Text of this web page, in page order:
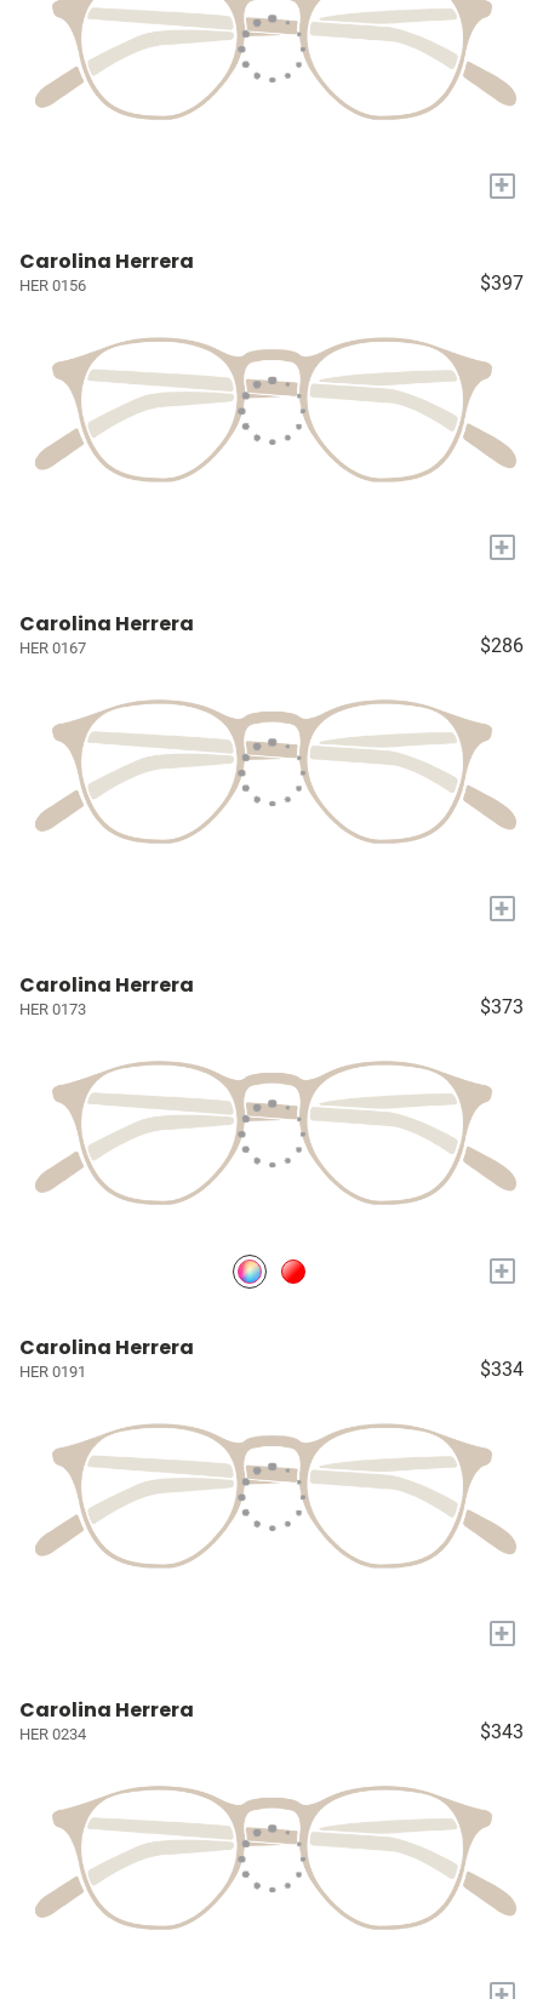
+
Carolina Herrera
HER 0156 $397
+
Carolina Herrera
HER 0167 $286
+
Carolina Herrera
HER 0173 $373
+
Carolina Herrera
HER 0191 $334
+
Carolina Herrera
HER 0234 $343